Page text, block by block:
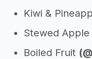
Kiwi &
Stewed Apple
Boiled Fruit